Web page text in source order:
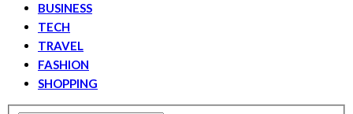
BUSINESS
TECH
TRAVEL
FASHION
SHOPPING